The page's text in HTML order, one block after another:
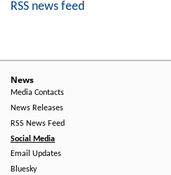
RSS news feed
News
Media Contacts
News Releases
RSS News Feed
Social Media
Email Updates
Bluesky